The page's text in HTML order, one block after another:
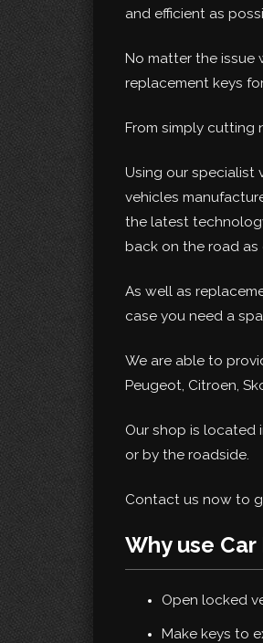
and efficient as
No matter the issue
replacement keys
From simply cutting
Using our specialist
vehicles
the latest
back on the road as
As well as
case you need a
We are able to
Peugeot, Citroen,
Our shop is located
or by the roadside.
Contact us now to
Why use Car
Open locked
Make keys to